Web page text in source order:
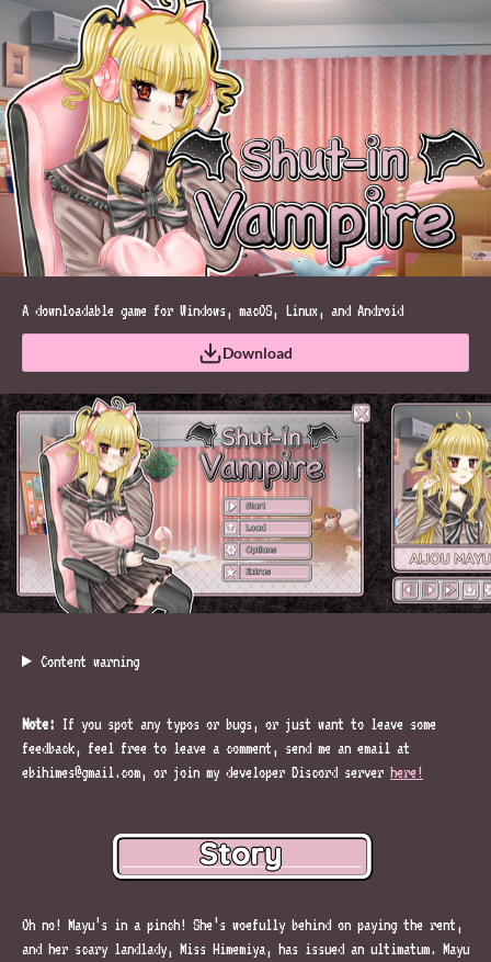
A downloadable game for Windows, macOS, Linux, and Android
Download
Content warning
Note: If you spot any typos or bugs, or just want to leave some
feedback, feel free to leave a comment, send me an email at
ebihimes@gmail.com, or join my developer Discord server here!
Oh no! Mayu’s in a pinch! She’s woefully behind on paying the rent,
and her scary landlady, Miss Himemiya, has issued an ultimatum. Mayu